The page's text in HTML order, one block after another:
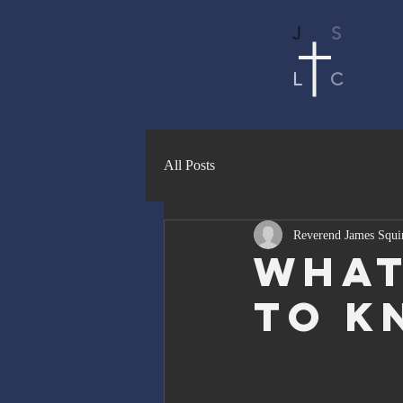
J S
L C
All Posts
To
Reverend James